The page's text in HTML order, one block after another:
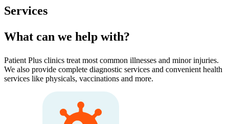
Services
What can we help with?
Patient Plus clinics treat most common illnesses and minor injuries.
We also provide complete diagnostic services and convenient health
services like physicals, vaccinations and more.